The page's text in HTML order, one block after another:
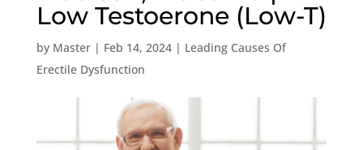
Low Testoerone (Low-T)
by Master| Feb 14, 2024| Leading Causes Of
Erectile Dysfunction